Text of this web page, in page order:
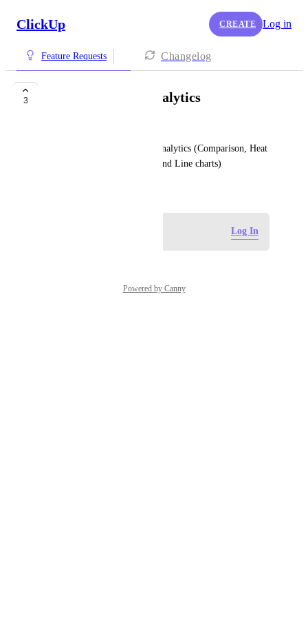
ClickUp CREATE Log in
Feature Requests Changelog
3 Dashboards with analytics
Customized dashboards with analytics (Comparison, Heat
map, Histogram, Mix of Bar and Line charts)
Log In
Powered by Canny